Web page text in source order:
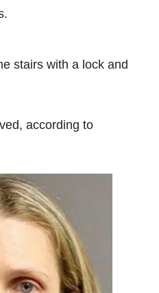
stairs with a lock and
according to